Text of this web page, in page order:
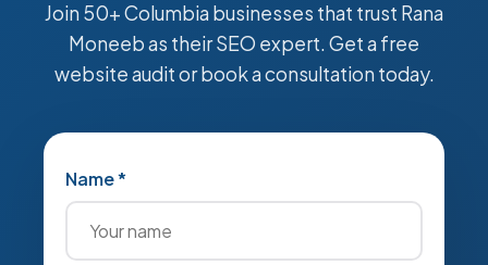
Join 50+ Columbia businesses that trust Rana
Moneeb as their SEO expert. Get a free
website audit or book a consultation today.
Name *